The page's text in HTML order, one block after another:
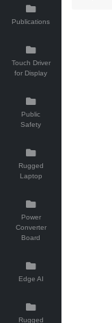
Publications
Touch Driver
for Display
Public
Safety
Rugged
Laptop
Power
Converter
Board
Edge AI
Rugged